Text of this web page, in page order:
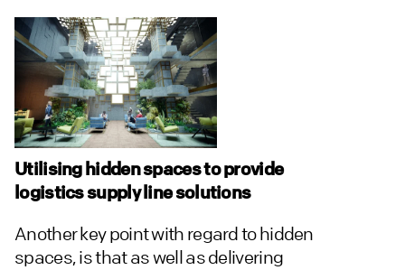
Utilising hidden spaces to provide
logistics supply line solutions
Another key point with regard to hidden
spaces, is that as well as delivering